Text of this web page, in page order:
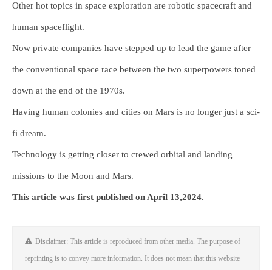
Other hot topics in space exploration are robotic spacecraft and
human spaceflight.
Now private companies have stepped up to lead the game after
the conventional space race between the two superpowers toned
down at the end of the 1970s.
Having human colonies and cities on Mars is no longer just a sci-
fi dream.
Technology is getting closer to crewed orbital and landing
missions to the Moon and Mars.
This article was first published on April 13,2024.
Disclaimer: This article is reproduced from other media. The purpose of
reprinting is to convey more information. It does not mean that this website